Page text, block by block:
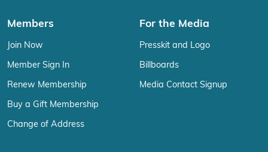
Members
Join Now
Member Sign In
Renew Membership
Buy a Gift Membership
Change of Address
For the Media
Presskit and Logo
Billboards
Media Contact Signup